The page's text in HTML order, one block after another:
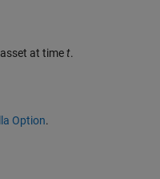
at timet.
Option.